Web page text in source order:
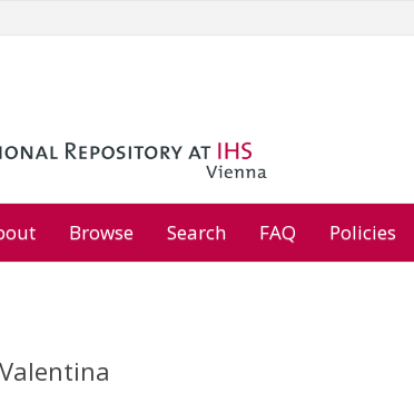
Browse Search FAQ Policies